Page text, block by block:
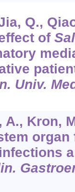
Q.,
of
Univ.
Kron,